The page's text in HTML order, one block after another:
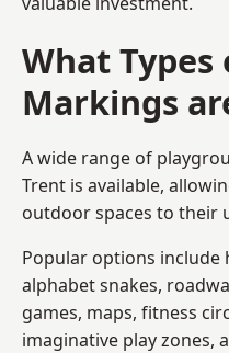
What
Markings
A wide range of
Trent is available,
outdoor spaces to their
Popular options include
alphabet snakes,
games, maps, fitness
imaginative play zones,